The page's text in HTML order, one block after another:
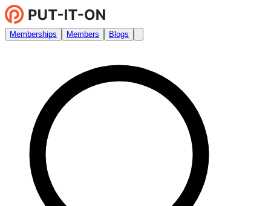
Memberships Members Blogs